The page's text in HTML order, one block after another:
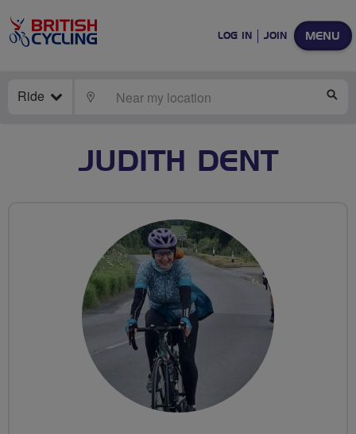
MENU
LOG IN JOIN
Ride LOCATE
JUDITH DENT